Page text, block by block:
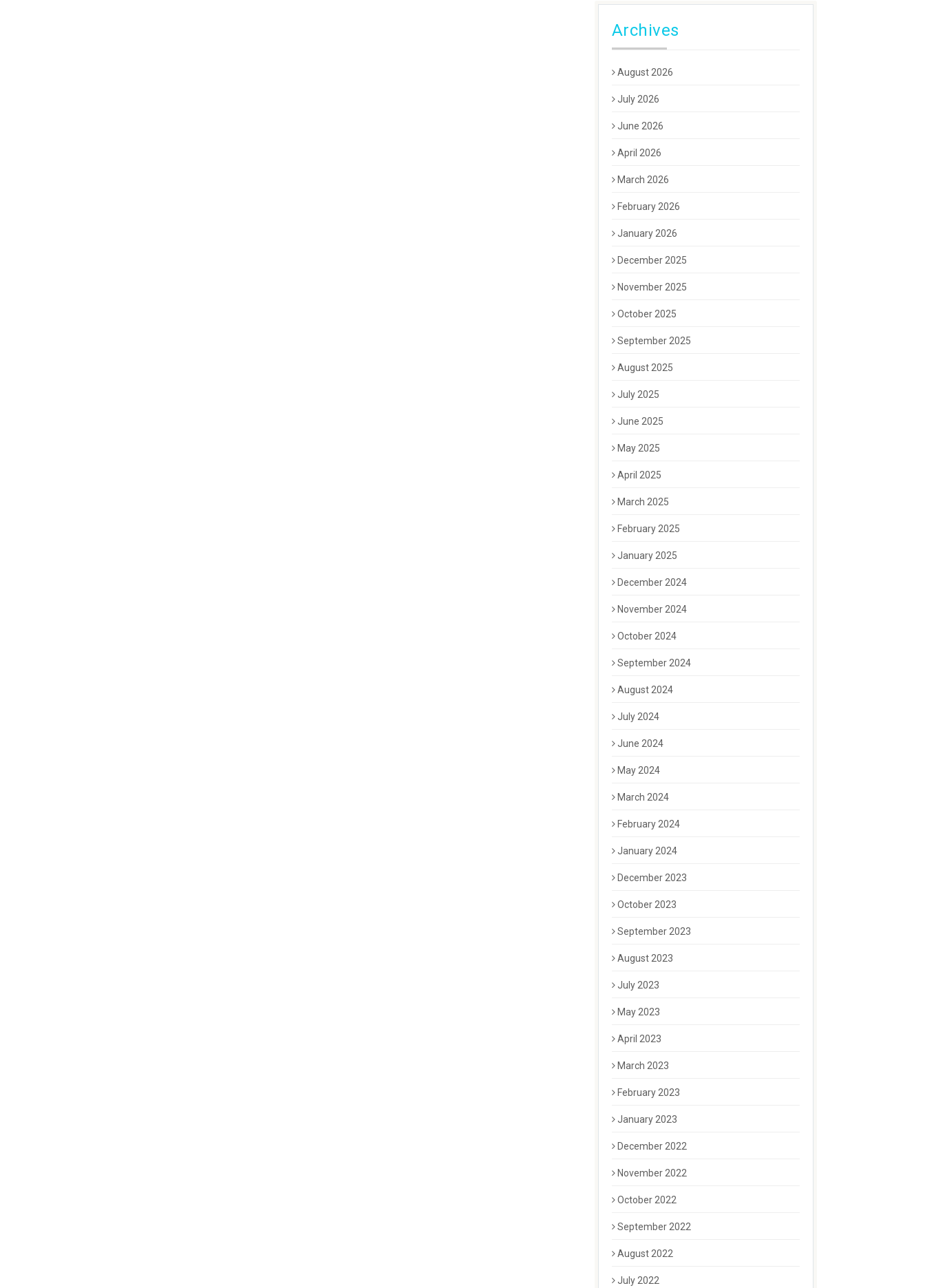
Archives
August 2026
July 2026
June 2026
April 2026
March 2026
February 2026
January 2026
December 2025
November 2025
October 2025
September 2025
August 2025
July 2025
June 2025
May 2025
April 2025
March 2025
February 2025
January 2025
December 2024
November 2024
October 2024
September 2024
August 2024
July 2024
June 2024
May 2024
March 2024
February 2024
January 2024
December 2023
October 2023
September 2023
August 2023
July 2023
May 2023
April 2023
March 2023
February 2023
January 2023
December 2022
November 2022
October 2022
September 2022
August 2022
July 2022